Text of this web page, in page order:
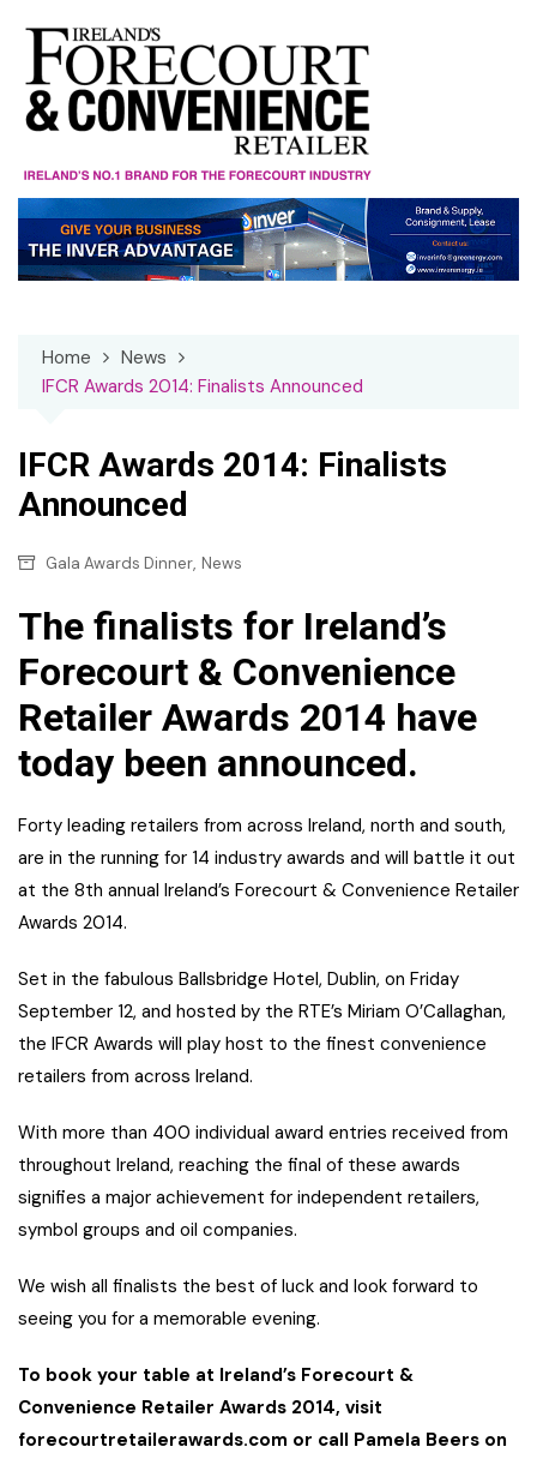
content
Home
News
IFCR Awards 2014: Finalists Announced
IFCR Awards 2014: Finalists
Announced
Gala Awards Dinner, News
The finalists for Ireland’s
Forecourt & Convenience
Retailer Awards 2014 have
today been announced.
Forty leading retailers from across Ireland, north and south,
are in the running for 14 industry awards and will battle it out
at the 8th annual Ireland’s Forecourt & Convenience Retailer
Awards 2014.
Set in the fabulous Ballsbridge Hotel, Dublin, on Friday
September 12, and hosted by the RTE’s Miriam O’Callaghan,
the IFCR Awards will play host to the finest convenience
retailers from across Ireland.
With more than 400 individual award entries received from
throughout Ireland, reaching the final of these awards
signifies a major achievement for independent retailers,
symbol groups and oil companies.
We wish all finalists the best of luck and look forward to
seeing you for a memorable evening.
To book your table at Ireland’s Forecourt &
Convenience Retailer Awards 2014, visit
forecourtretailerawards.com or call Pamela Beers on